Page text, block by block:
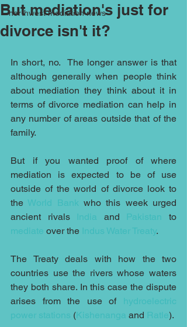
northwest mediation news
But mediation's just for
divorce isn't it?
In short, no.  The longer answer is that
although generally when people think
about mediation they think about it in
terms of divorce mediation can help in
any number of areas outside that of the
family.
But if you wanted proof of where
mediation is expected to be of use
outside of the world of divorce look to
the World Bank who this week urged
ancient rivals India and Pakistan
mediate over the Indus Water Treaty.
The Treaty deals with how the two
countries use the rivers whose waters
they both share. In this case the dispute
arises from the use of hydroelectric
power stations (Kishenanga and Ratle).